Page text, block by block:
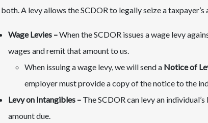
A levy allows the SCDOR to legally seize a taxpayer’s
Wage Levies –When the SCDOR issues a wage levy
wages and remit that amount to us.
When issuing a wage levy, we will send a Notice of
employer must provide a copy of the notice to the
Levy on Intangibles – The SCDOR can levy an
amount due.